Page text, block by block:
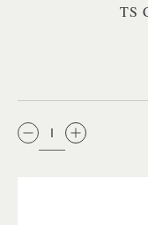
TS
QTY: